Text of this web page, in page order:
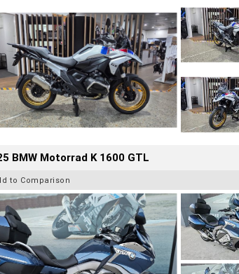
BMW Motorrad K 1600 GTL
to Comparison